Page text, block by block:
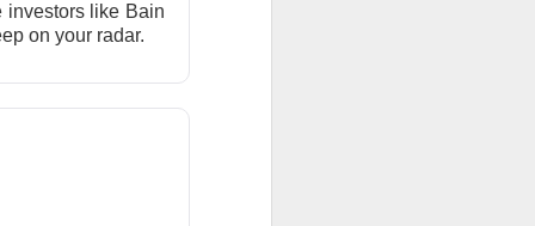
investors like Bain
on your radar.
outlook to
is betting those
another